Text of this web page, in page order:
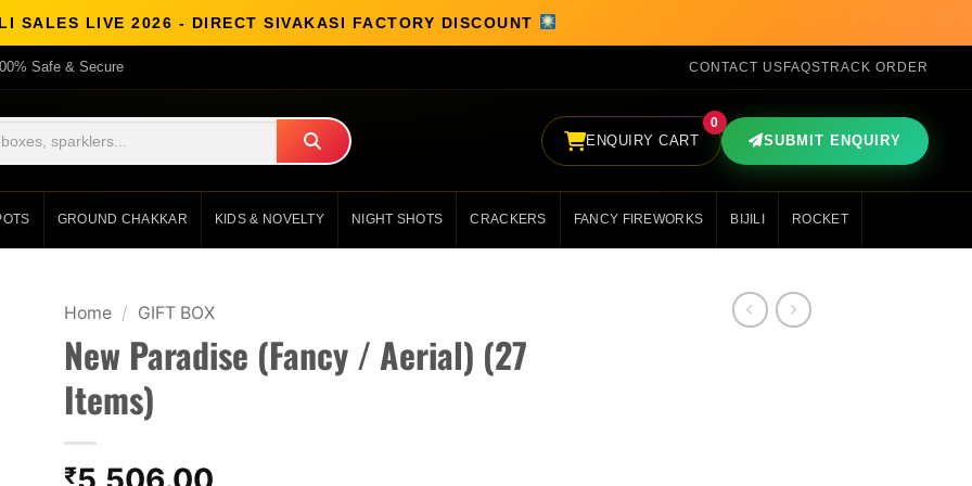
SALES LIVE 2026 - DIRECT SIVAKASI FACTORY DISCOUNT
Safe & Secure CONTACT USFAQSTRACK ORDER
ENQUIRY CART
0
SUBMIT ENQUIRY
GROUND CHAKKAR KIDS & NOVELTY NIGHT SHOTS CRACKERS FANCY FIREWORKS BIJILI ROCKET
Home / GIFT BOX
New Paradise (Fancy / Aerial) (27
Items)
₹